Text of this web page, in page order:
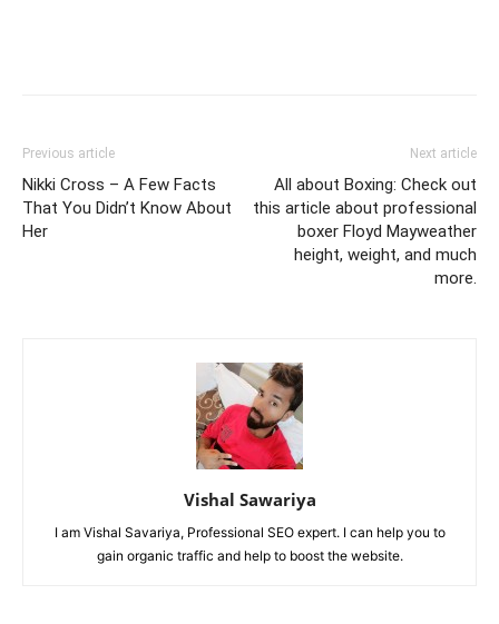
Previous article
Nikki Cross – A Few Facts
That You Didn’t Know About
Her
Next article
All about Boxing: Check out
this article about professional
boxer Floyd Mayweather
height, weight, and much
more.
Vishal Sawariya
I am Vishal Savariya, Professional SEO expert. I can help you to
gain organic traffic and help to boost the website.